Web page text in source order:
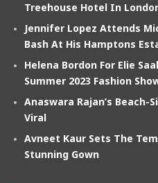
Treehouse Hotel In
Jennifer Lopez Attends
Bash At His Hamptons
Helena Bordon For Elie
Summer 2023 Fashion
Anaswara Rajan’s Beach-
Viral
Avneet Kaur Sets The
Stunning Gown